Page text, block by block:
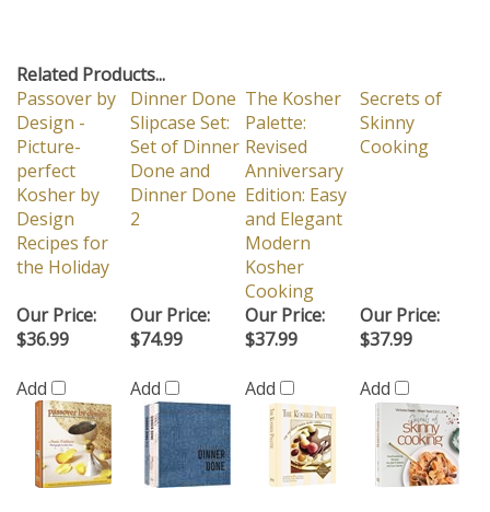
Related Products...
Passover by
Design -
Picture-
perfect
Kosher by
Design
Recipes for
the Holiday
Dinner Done
Slipcase Set:
Set of Dinner
Done and
Dinner Done
2
The Kosher
Palette:
Revised
Anniversary
Edition: Easy
and Elegant
Modern
Kosher
Cooking
Secrets of
Skinny
Cooking
Our Price:
$36.99
Add
Our Price:
$74.99
Add
Our Price:
$37.99
Add
Our Price:
$37.99
Add